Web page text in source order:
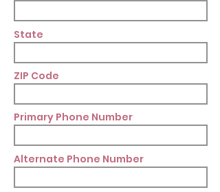
State
ZIP Code
Primary Phone Number
Alternate Phone Number